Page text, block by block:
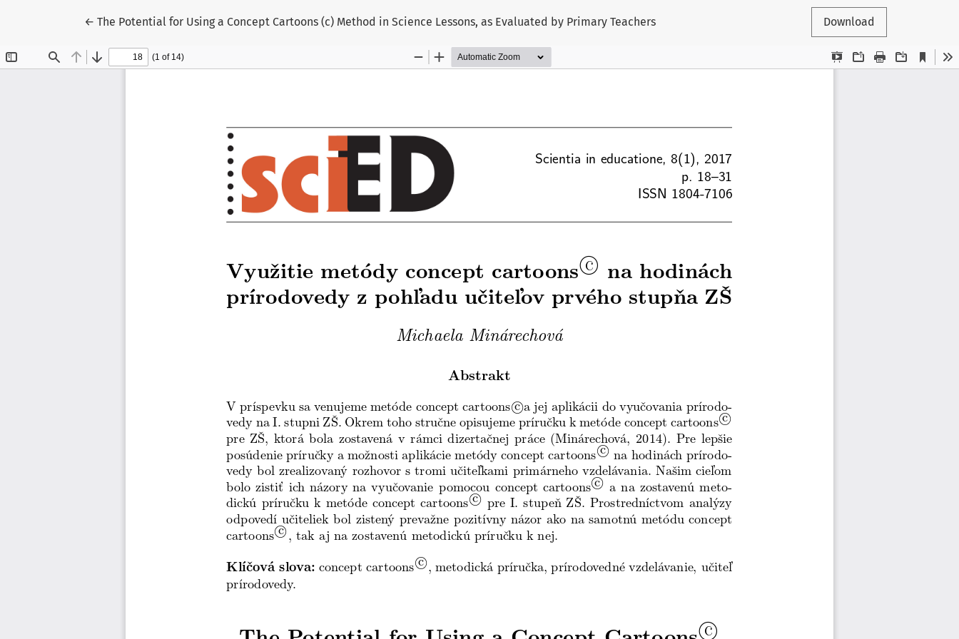
← Return to Article Details
The Potential for Using a Concept Cartoons (c) Method in Science Lessons, as Evaluated by Primary Teachers Download